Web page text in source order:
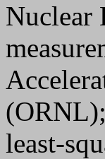
Nuclear
least-